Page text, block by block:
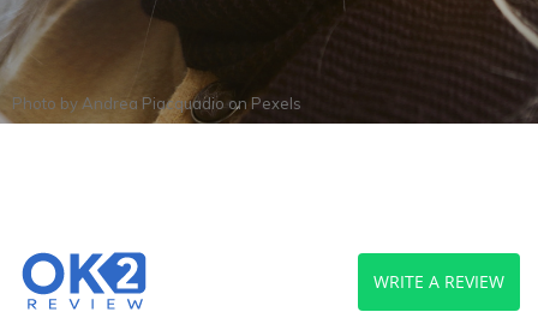
Photo by Andrea PiacquadioonPexels
WRITE A REVIEW